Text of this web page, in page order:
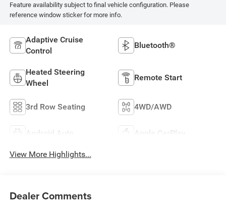
Feature availability subject to final vehicle configuration. Please
reference window sticker for more info.
Adaptive Cruise
Control
Bluetooth®
Heated Steering
Wheel
Remote Start
3rd Row Seating 4WD/AWD
Android Auto Apple CarPlay
View More Highlights...
Dealer Comments